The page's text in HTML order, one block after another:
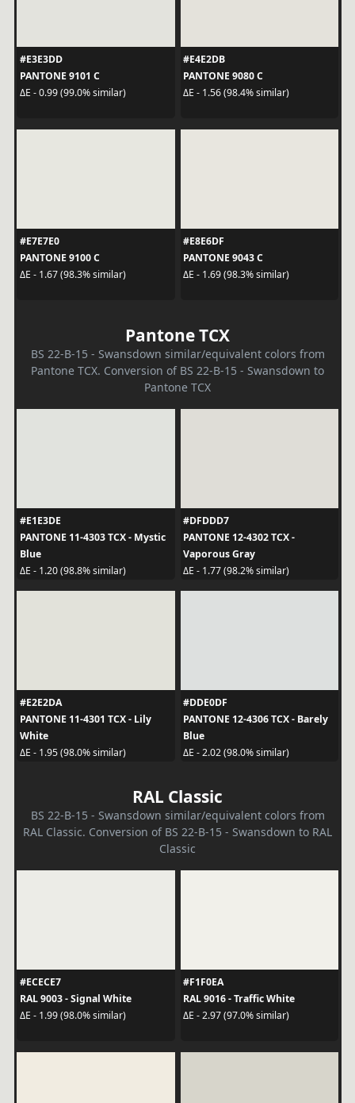
#E3E3DD
PANTONE 9101 C
ΔE - 0.99 (99.0% similar)
#E4E2DB
PANTONE 9080 C
ΔE - 1.56 (98.4% similar)
#E7E7E0
PANTONE 9100 C
ΔE - 1.67 (98.3% similar)
#E8E6DF
PANTONE 9043 C
ΔE - 1.69 (98.3% similar)
Pantone TCX
BS 22-B-15 - Swansdown similar/equivalent colors from
Pantone TCX. Conversion of BS 22-B-15 - Swansdown to
Pantone TCX
#E1E3DE
PANTONE 11-4303 TCX - Mystic
Blue
ΔE - 1.20 (98.8% similar)
#DFDDD7
PANTONE 12-4302 TCX -
Vaporous Gray
ΔE - 1.77 (98.2% similar)
#E2E2DA
PANTONE 11-4301 TCX - Lily
White
ΔE - 1.95 (98.0% similar)
#DDE0DF
PANTONE 12-4306 TCX - Barely
Blue
ΔE - 2.02 (98.0% similar)
RAL Classic
BS 22-B-15 - Swansdown similar/equivalent colors from
RAL Classic. Conversion of BS 22-B-15 - Swansdown to RAL
Classic
#ECECE7
RAL 9003 - Signal White
ΔE - 1.99 (98.0% similar)
#F1F0EA
RAL 9016 - Traffic White
ΔE - 2.97 (97.0% similar)